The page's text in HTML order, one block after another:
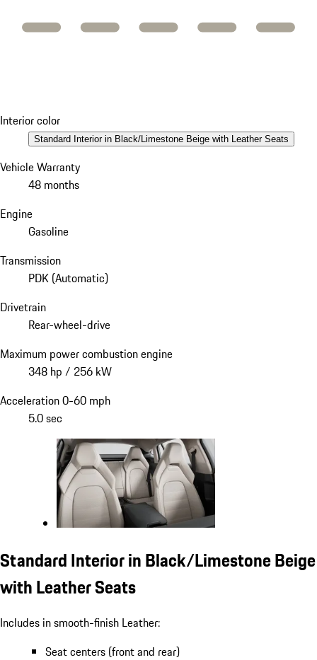
Interior color
Standard Interior in Black/Limestone Beige with Leather Seats
Vehicle Warranty
48 months
Engine
Gasoline
Transmission
PDK (Automatic)
Drivetrain
Rear-wheel-drive
Maximum power combustion engine
348 hp / 256 kW
Acceleration 0-60 mph
5.0 sec
Standard Interior in Black/Limestone Beige
with Leather Seats
Includes in smooth-finish Leather:
Seat centers (front and rear)